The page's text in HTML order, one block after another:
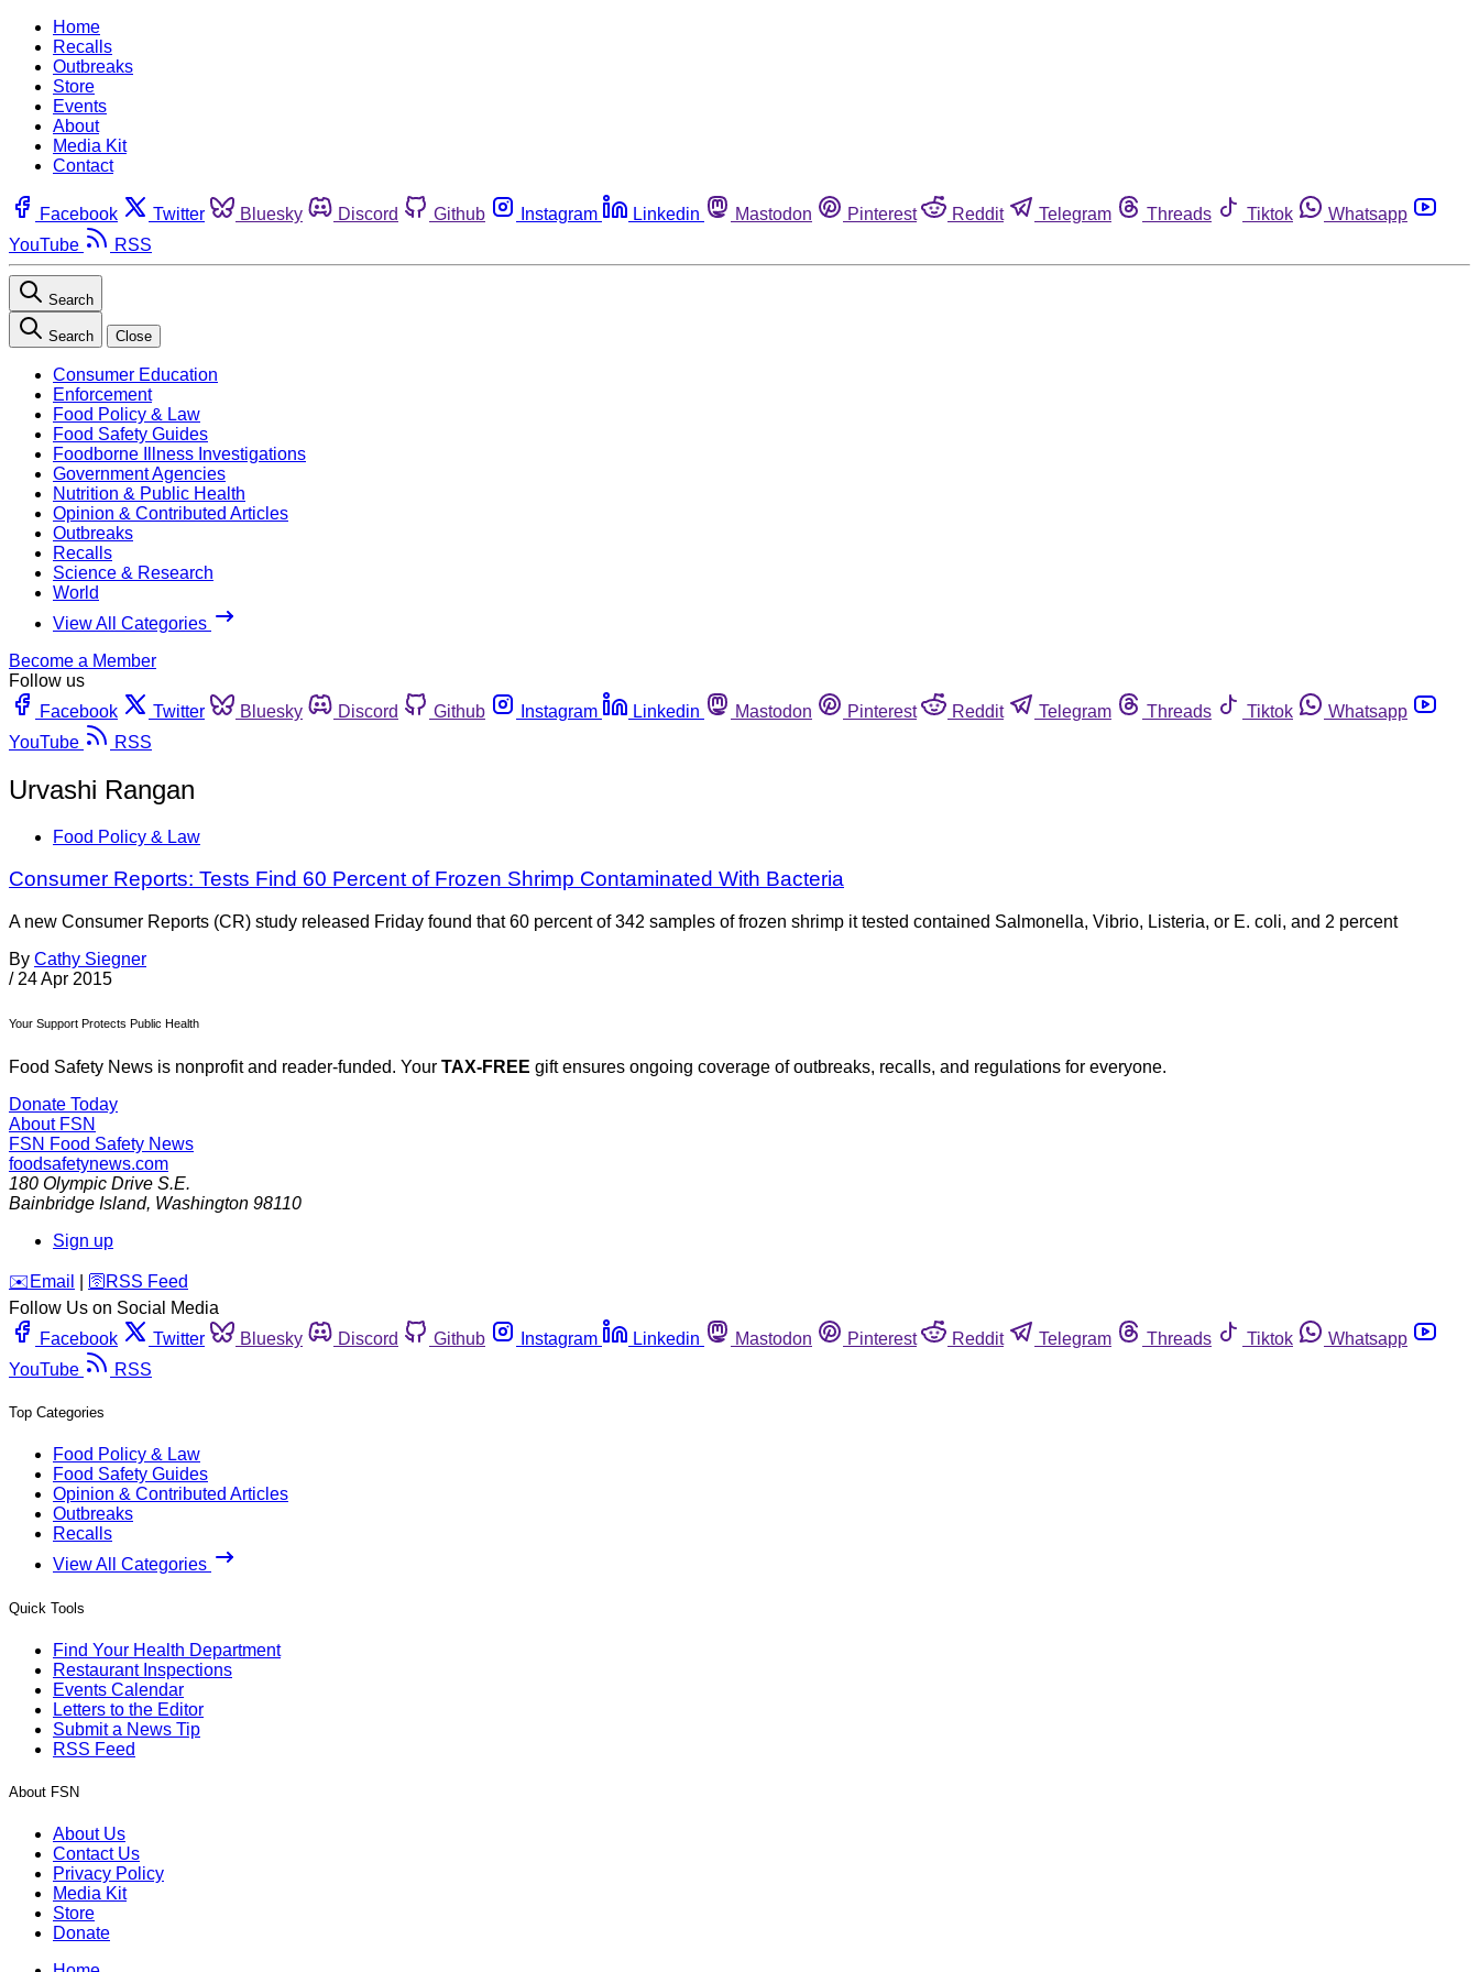
Home
Recalls
Outbreaks
Store
Events
About
Media Kit
Contact
Facebook Twitter Bluesky Discord Github Instagram Linkedin Mastodon Pinterest Reddit Telegram Threads Tiktok
Whatsapp
YouTube
RSS
Search
Search Close
Consumer Education
Enforcement
Food Policy & Law
Food Safety Guides
Foodborne Illness Investigations
Government Agencies
Nutrition & Public Health
Opinion & Contributed Articles
Outbreaks
Recalls
Science & Research
World
View All Categories
Become a Member
Follow us
Facebook
Twitter Bluesky Discord Github Instagram Linkedin Mastodon Pinterest Reddit Telegram Threads Tiktok
Whatsapp
YouTube
RSS
Urvashi Rangan
Food Policy & Law
Consumer Reports: Tests Find 60 Percent of Frozen Shrimp Contaminated With Bacteria
A new Consumer Reports (CR) study released Friday found that 60 percent of 342 samples of frozen shrimp it tested contained Salmonella, Vibrio, Listeria, or E. coli, and 2 percent
By Cathy Siegner
/ 24 Apr 2015
Your Support Protects Public Health
Food Safety News is nonprofit and reader-funded. Your TAX-FREE gift ensures ongoing coverage of outbreaks, recalls, and regulations for everyone.
Donate Today
About FSN
FSN Food Safety News
foodsafetynews.com
180 Olympic Drive S.E.
Bainbridge Island, Washington 98110
Sign up
️✉️ Email 🛜 RSS Feed
Follow Us on Social Media
Facebook
Twitter Bluesky Discord Github Instagram Linkedin Mastodon Pinterest Reddit Telegram Threads Tiktok
Whatsapp
YouTube
RSS
Top Categories
Food Policy & Law
Food Safety Guides
Opinion & Contributed Articles
Outbreaks
Recalls
View All Categories
Quick Tools
Find Your Health Department
Restaurant Inspections
Events Calendar
Letters to the Editor
Submit a News Tip
RSS Feed
About FSN
About Us
Contact Us
Privacy Policy
Media Kit
Store
Donate